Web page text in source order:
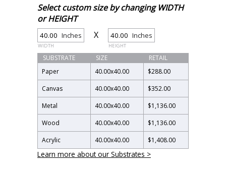
Select custom size by changing WIDTH
or HEIGHT
Inches
WIDTH
X Inches
HEIGHT
SUBSTRATE SIZE
RETAIL
Paper
40.00x40.00
$288.00
Canvas
40.00x40.00
$352.00
Metal
40.00x40.00
$1,136.00
Wood
40.00x40.00
$1,136.00
Acrylic
40.00x40.00 $1,408.00
Learn more about our Substrates >